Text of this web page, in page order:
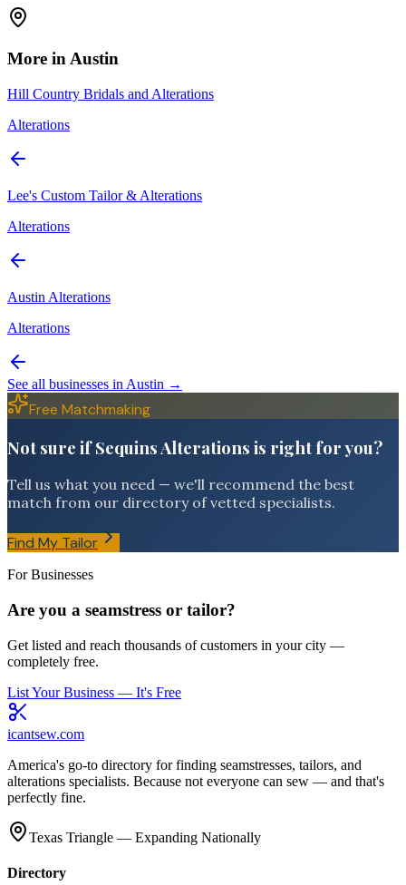
More in Austin
Hill Country Bridals and Alterations
Alterations
Lee's Custom Tailor & Alterations
Alterations
Austin Alterations
Alterations
See all businesses in Austin →
Free Matchmaking
Not sure if Sequins Alterations is right for you?
Tell us what you need — we'll recommend the best
match from our directory of vetted specialists.
Find My Tailor
For Businesses
Are you a seamstress or tailor?
Get listed and reach thousands of customers in your city —
completely free.
List Your Business — It's Free
icantsew.com
America's go-to directory for finding seamstresses, tailors, and
alterations specialists. Because not everyone can sew — and that's
perfectly fine.
Texas Triangle — Expanding Nationally
Directory